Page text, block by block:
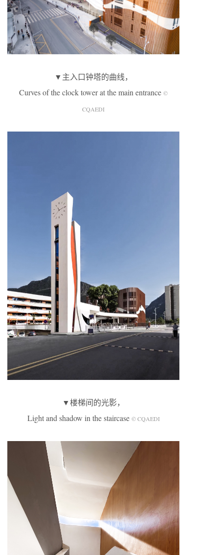
▼主入口钟塔的曲线，
Curves of the clock tower at the main entrance ©
CQAEDI
▼楼梯间的光影，
Light and shadow in the staircase © CQAEDI